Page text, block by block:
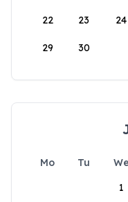
22 23 24
29 30
Mo Tu We
1